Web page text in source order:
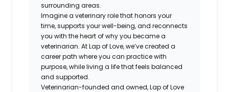
surrounding areas.
Imagine a veterinary role that honors your
time, supports your well-being, and reconnects
you with the heart of why you became a
veterinarian. At Lap of Love, we’ve created a
career path where you can practice with
purpose, while living a life that feels balanced
and supported.
Veterinarian-founded and owned, Lap of Love